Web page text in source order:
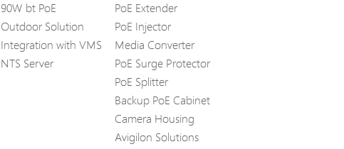
90W bt PoE
Outdoor Solution
Integration with VMS
NTS Server
PoE Extender
PoE Injector
Media Converter
PoE Surge Protector
PoE Splitter
Backup PoE Cabinet
Camera Housing
Avigilon Solutions